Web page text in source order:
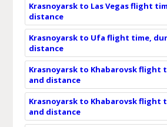
Krasnoyarsk to Las Vegas flight
distance
Krasnoyarsk to Ufa flight time,
distance
Krasnoyarsk to Khabarovsk flight
and distance
Krasnoyarsk to Khabarovsk flight
and distance